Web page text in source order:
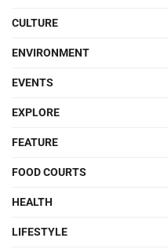
CULTURE
ENVIRONMENT
EVENTS
EXPLORE
FEATURE
FOOD COURTS
HEALTH
LIFESTYLE